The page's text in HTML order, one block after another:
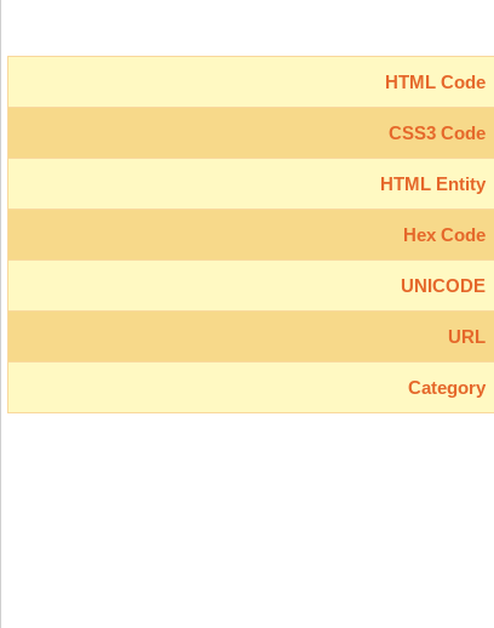
HTML Code
CSS3 Code
HTML Entity
Hex Code
UNICODE
URL
Category